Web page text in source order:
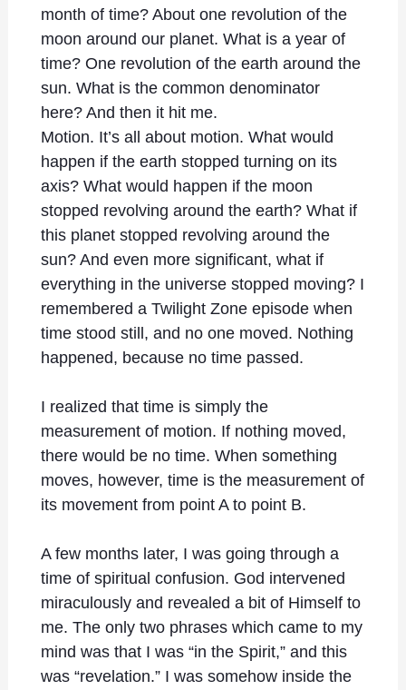
month of time? About one revolution of the
moon around our planet. What is a year of
time? One revolution of the earth around the
sun. What is the common denominator
here? And then it hit me.
Motion. It’s all about motion. What would
happen if the earth stopped turning on its
axis? What would happen if the moon
stopped revolving around the earth? What if
this planet stopped revolving around the
sun? And even more significant, what if
everything in the universe stopped moving? I
remembered a Twilight Zone episode when
time stood still, and no one moved. Nothing
happened, because no time passed.
I realized that time is simply the
measurement of motion. If nothing moved,
there would be no time. When something
moves, however, time is the measurement of
its movement from point A to point B.
A few months later, I was going through a
time of spiritual confusion. God intervened
miraculously and revealed a bit of Himself to
me. The only two phrases which came to my
mind was that I was “in the Spirit,” and this
was “revelation.” I was somehow inside the